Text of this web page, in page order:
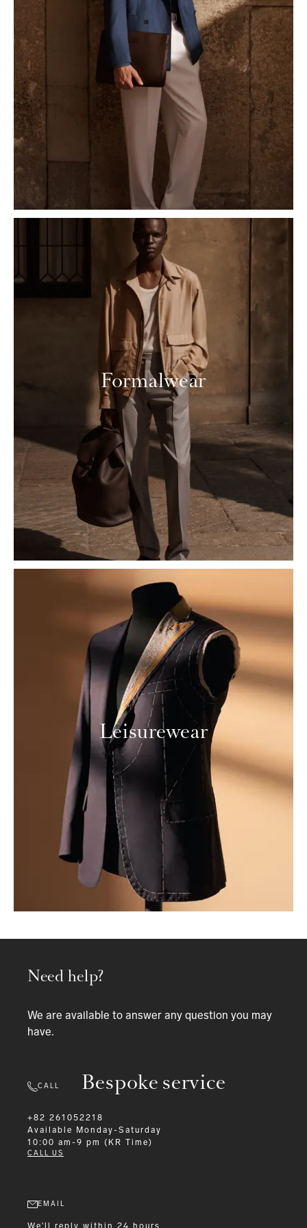
Formalwear
Leisurewear
Bespoke service
Need help?
We are available to answer any question you may
have.
CALL
+82 261052218
Available
Monday-Saturday
10:00 am-9 pm (KR Time)
CALL US
EMAIL
We'll reply within 24 hours